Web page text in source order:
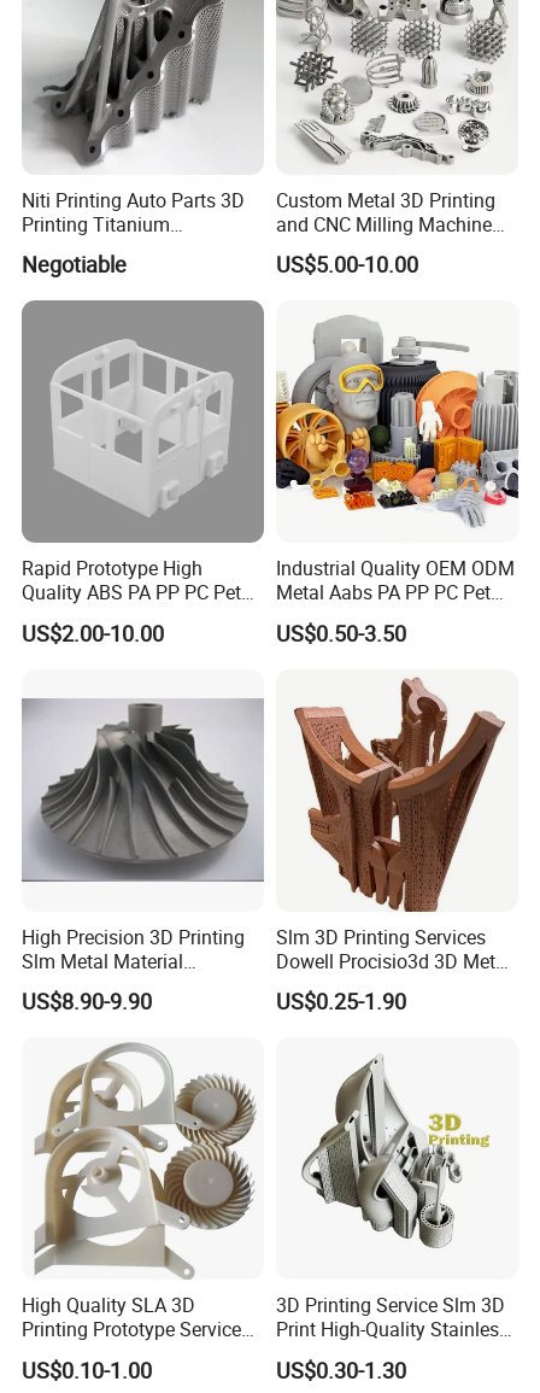
Niti Printing Auto Parts 3D
Printing Titanium
Customized Metal Print
Stainless Steel Metal 3D
Metal Printing Service
Negotiable
Custom Metal 3D Printing
and CNC Milling Machine
Solutions
US$5.00-10.00
Rapid Prototype High
Quality ABS PA PP PC Pet
POM Peek Plastic Nylon
Resin SLA SLS 3D Printing
US$2.00-10.00
Industrial Quality OEM ODM
Metal Aabs PA PP PC Pet
POM Peek Plastic Nylon
Resin Rapid Prototyping
Functional Parts
US$0.50-3.50
High Precision 3D Printing
Slm Metal Material
Alumium Titanium Alloy
US$8.90-9.90
Slm 3D Printing Services
Dowell Procisio3d 3D Metal
Powder Printer with
Aluminum Stainless Steel
Tolerance 3D Printing
US$0.25-1.90
High Quality SLA 3D
Printing Prototype Services
for OEM Auto Parts
US$0.10-1.00
3D Printing Service Slm 3D
Print High-Quality Stainless
Steel Titanium Metal
Models
US$0.30-1.30